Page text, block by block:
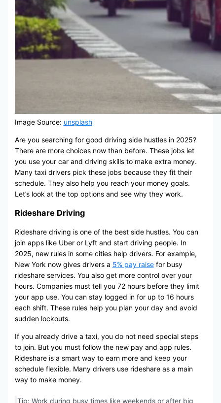
Image Source: unsplash
Are you searching for good driving side hustles in 2025?
There are more choices now than before. These jobs let
you use your car and driving skills to make extra money.
Many taxi drivers pick these jobs because they fit their
schedule. They also help you reach your money goals.
Let’s look at the top options and see why they work.
Rideshare Driving
Rideshare driving is one of the best side hustles. You can
join apps like Uber or Lyft and start driving people. In
2025, new rules in some cities help drivers. For example,
New York now gives drivers a 5% pay raisefor busy
rideshare services. You also get more control over your
hours. Companies must tell you 72 hours before they limit
your app use. You can stay logged in for up to 16 hours
each shift. These rules help you plan your day and avoid
sudden lockouts.
If you already drive a taxi, you do not need special steps
to join. But you must follow the new pay and app rules.
Rideshare is a smart way to earn more and keep your
schedule flexible. Many drivers use rideshare as a main
way to make money.
Tip: Work during busy times like weekends or after big